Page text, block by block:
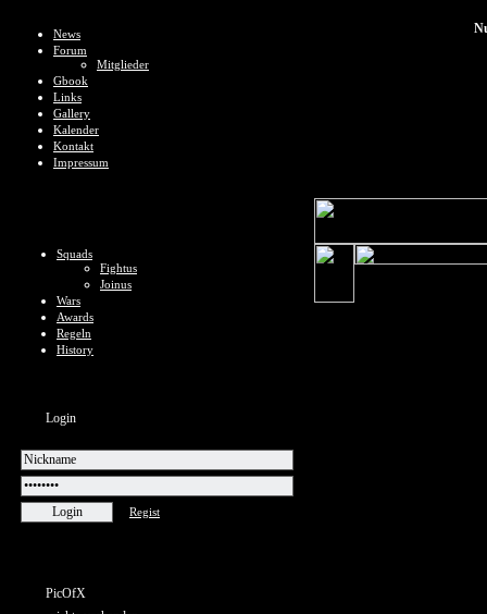
News
Forum
Mitglieder
Gbook
Links
Gallery
Kalender
Kontakt
Impressum
Squads
Fightus
Joinus
Wars
Awards
Regeln
History
Login
Regist
PicOfX